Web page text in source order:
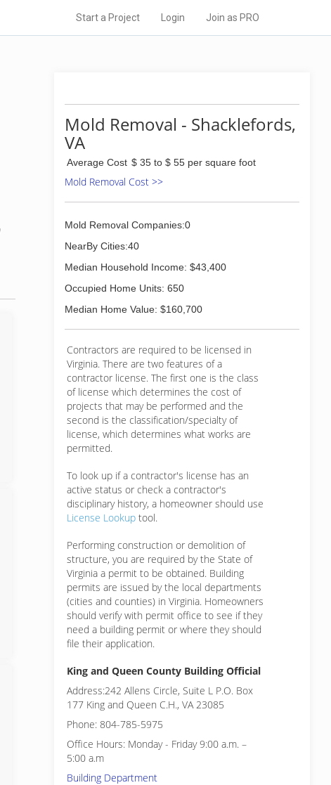
Start a Project Login Join as PRO
Mold Removal - Shacklefords,
VA
Average Cost $ 35 to $ 55 per square foot
Mold Removal Cost >>
Mold Removal Companies:0
NearBy Cities:40
Median Household Income: $43,400
Occupied Home Units: 650
Median Home Value: $160,700
Contractors are required to be licensed in
Virginia. There are two features of a
contractor license. The first one is the class
of license which determines the cost of
projects that may be performed and the
second is the classification/specialty of
license, which determines what works are
permitted.
To look up if a contractor's license has an
active status or check a contractor's
disciplinary history, a homeowner should use
License Lookup tool.
Performing construction or demolition of
structure, you are required by the State of
Virginia a permit to be obtained. Building
permits are issued by the local departments
(cities and counties) in Virginia. Homeowners
should verify with permit office to see if they
need a building permit or where they should
file their application.
King and Queen County Building Official
Address:242 Allens Circle, Suite L P.O. Box
177 King and Queen C.H., VA 23085
Phone: 804-785-5975
Office Hours: Monday - Friday 9:00 a.m. –
5:00 a.m
Building Department